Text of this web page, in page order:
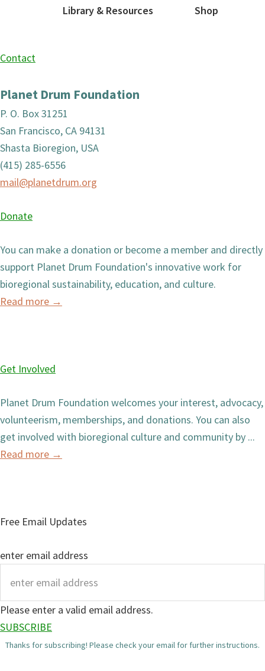
Library & Resources Shop
Contact
Planet Drum Foundation
P. O. Box 31251
San Francisco, CA 94131
Shasta Bioregion, USA
(415) 285-6556
mail@planetdrum.org
Donate
You can make a donation or become a member and directly
support Planet Drum Foundation's innovative work for
bioregional sustainability, education, and culture.
Read more →
Get Involved
Planet Drum Foundation welcomes your interest, advocacy,
volunteerism, memberships, and donations. You can also
get involved with bioregional culture and community by ...
Read more →
Free Email Updates
enter email address
Please enter a valid email address.
SUBSCRIBE
Thanks for subscribing! Please check your email for further instructions.